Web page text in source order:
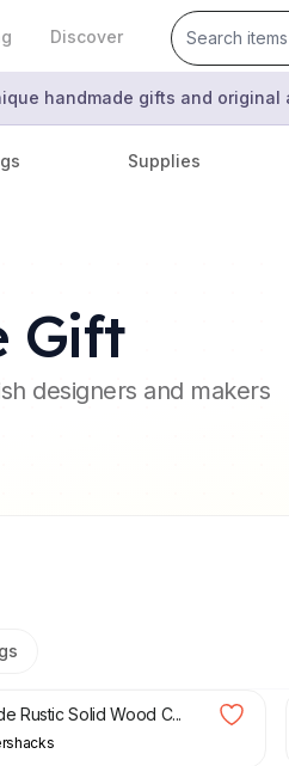
Discover
handmade gifts and
Supplies
Gift
designers and makers
Rustic Solid Wood C...